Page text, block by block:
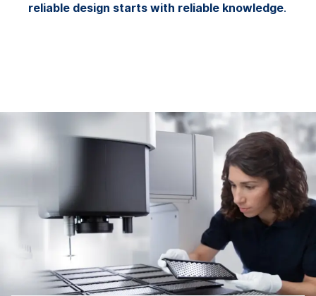
reliable design starts with reliable knowledge.